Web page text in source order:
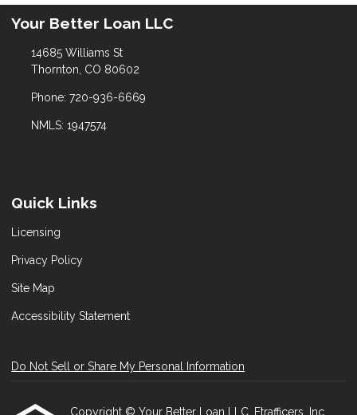
Your Better Loan LLC
14685 Williams St
Thornton, CO 80602
Phone: 720-936-6669
NMLS: 1947574
Quick Links
Licensing
Privacy Policy
Site Map
Accessibility Statement
Do Not Sell or Share My Personal Information
Copyright © Your Better Loan LLC, Etrafficers, Inc